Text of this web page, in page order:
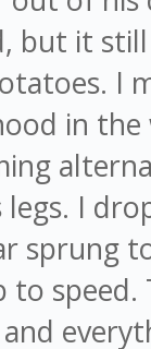
but it
I
in
I
sprung
to speed.
and